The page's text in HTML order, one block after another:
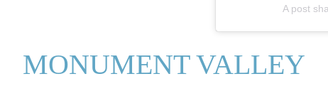
A post
MONUMENT VALLEY